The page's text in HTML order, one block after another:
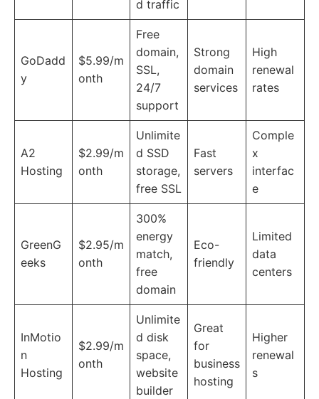
d traffic
GoDadd
y
$5.99/m
onth
Free
domain,
SSL,
24/7
support
Strong
domain
services
High
renewal
rates
A2
Hosting
$2.99/m
onth
Unlimite
d SSD
storage,
free SSL
Fast
servers
Comple
x
interfac
e
GreenG
eeks
$2.95/m
onth
300%
energy
match,
free
domain
Eco-
friendly
Limited
data
centers
InMotio
n
Hosting
$2.99/m
onth
Unlimite
d disk
space,
website
builder
Great
for
business
hosting
Higher
renewal
s